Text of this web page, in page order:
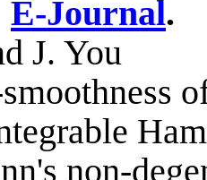
E-Journal.
J. You
non-